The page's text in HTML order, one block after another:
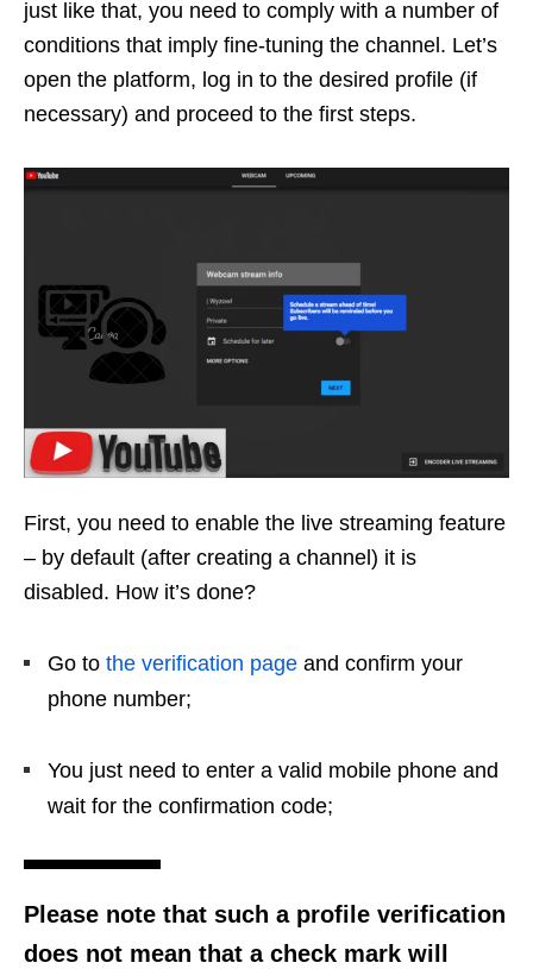
just like that, you need to comply with a number of
conditions that imply fine-tuning the channel. Let’s
open the platform, log in to the desired profile (if
necessary) and proceed to the first steps.
First, you need to enable the live streaming feature
– by default (after creating a channel) it is
disabled. How it’s done?
Go to the verification page and confirm your
phone number;
You just need to enter a valid mobile phone and
wait for the confirmation code;
Please note that such a profile verification
does not mean that a check mark will